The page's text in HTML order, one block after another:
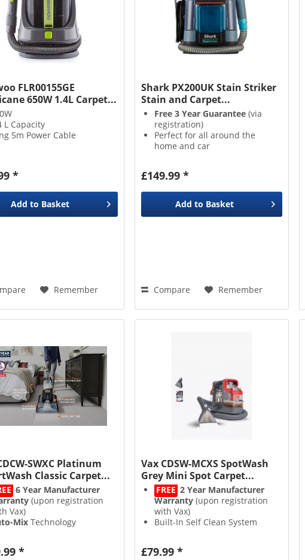
FLR00155GE
650W 1.4L Carpet...
L Capacity
5m Power Cable
*
Add to Basket
Remember
Shark PX200UK Stain Striker
Stain and Carpet...
Free 3 Year Guarantee(via
registration)
Perfect for all around the
home and car
Instantly removes stains &
odours
£149.99 *
Add to Basket
Compare Remember
SWXC Platinum
Classic Carpet...
6 Year Manufacturer
(upon registration
Vax)
MixTechnology
*
Vax CDSW-MCXS SpotWash
Grey Mini Spot Carpet...
FREE 2 Year Manufacturer
Warranty(upon registration
with Vax)
Built-In Self Clean System
£79.99 *